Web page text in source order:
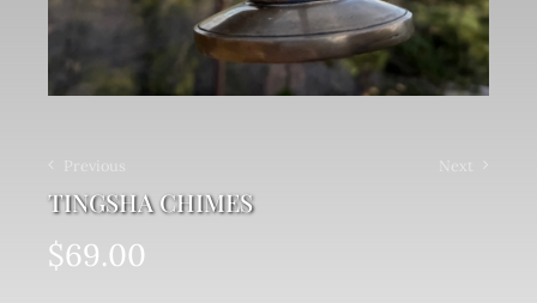
Previous Next
TINGSHA CHIMES
$69.00